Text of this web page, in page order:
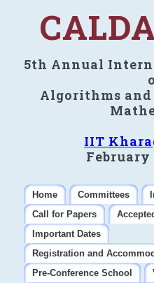
5th Annual
Algorithms
IIT
February
Home Committees
Call for Papers
Important Dates
Registration and
Pre-Conference School